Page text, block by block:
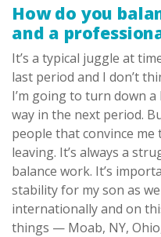
How do you
and a
It’s a typical juggle at
last period and I don’t
I’m going to turn down
way in the next period.
people that convince
leaving. It’s always a
balance work. It’s
stability for my son as
internationally and on
things — Moab, NY,